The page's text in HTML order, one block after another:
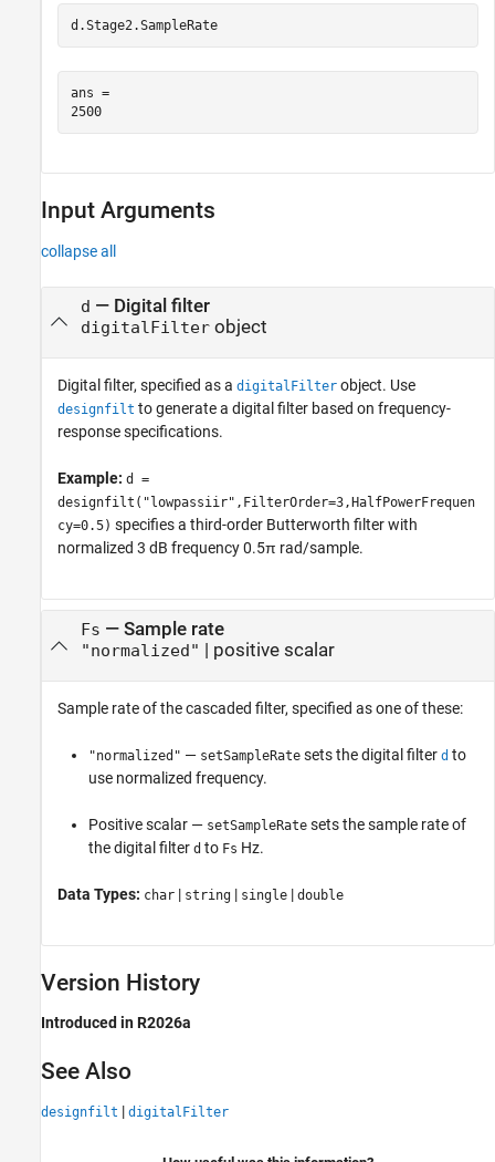
d.Stage2.SampleRate
ans =
2500
Input Arguments
collapse all
d — Digital filter
digitalFilterobject
Digital filter, specified as a digitalFilter object. Use
designfilt to generate a digital filter based on frequency-
response specifications.
Example: d =
designfilt("lowpassiir",FilterOrder=3,HalfPowerFrequen
cy=0.5) specifies a third-order Butterworth filter with
normalized 3 dB frequency 0.5π rad/sample.
Fs — Sample rate
"normalized" | positive scalar
Sample rate of the cascaded filter, specified as one of these:
"normalized" — setSampleRate sets the digital filter d to
use normalized frequency.
Positive scalar — setSampleRate sets the sample rate of
the digital filter d to Fs Hz.
Data Types: char | string | single | double
Version History
Introduced in R2026a
See Also
designfilt | digitalFilter